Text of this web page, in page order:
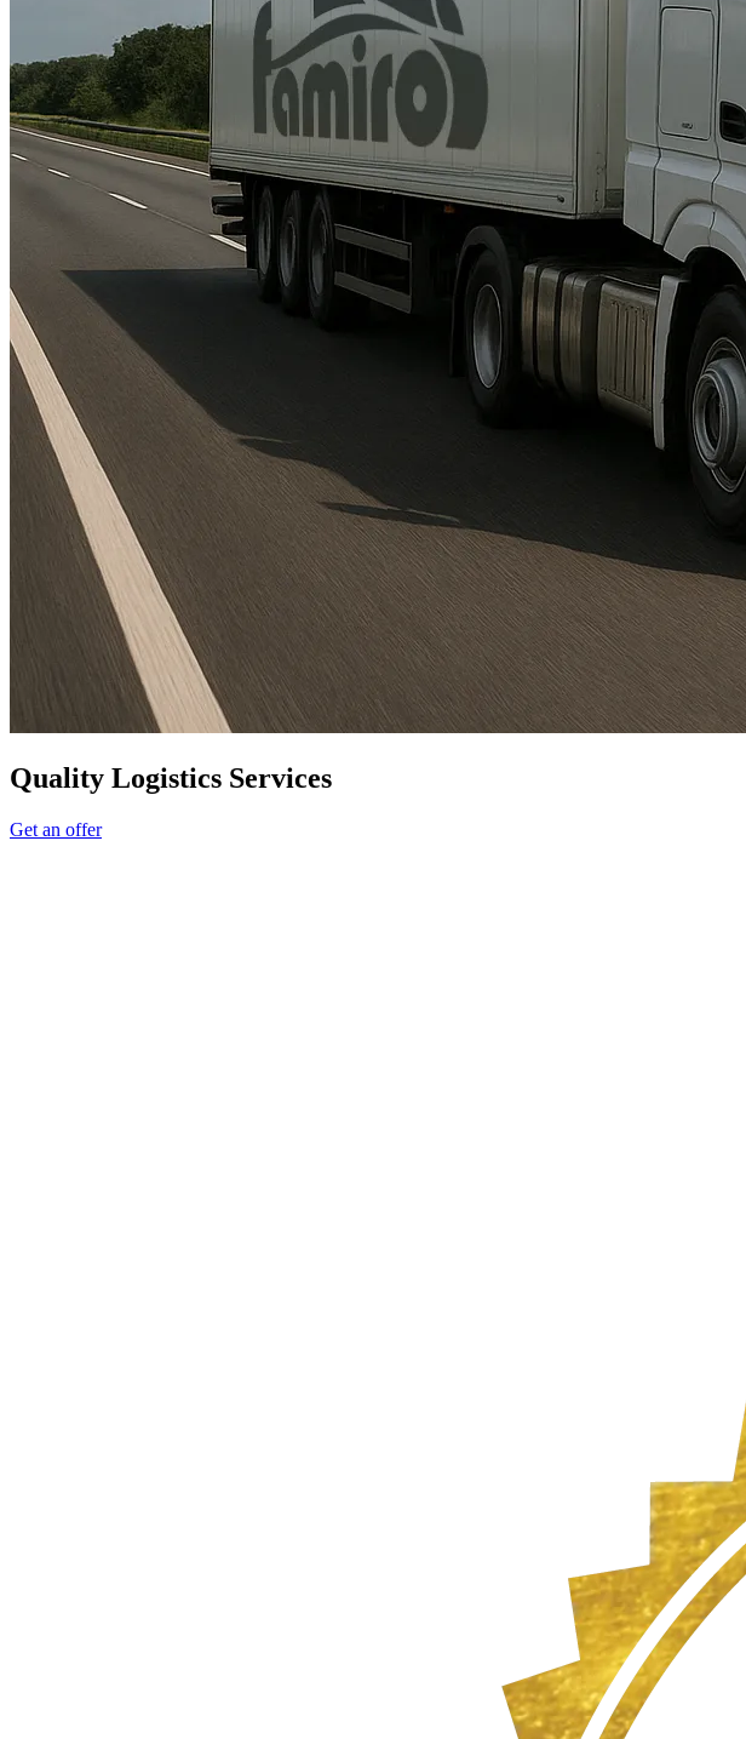
Quality Logistics Services
Get an offer